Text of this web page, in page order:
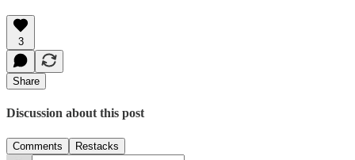
3
Share
Discussion about this post
Comments Restacks